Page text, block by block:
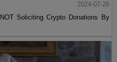
2024-07-26
Soliciting Crypto Donations By